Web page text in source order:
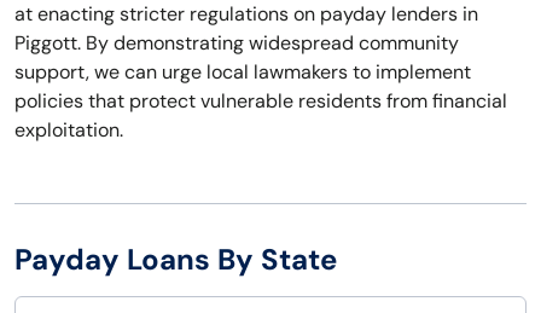
at enacting stricter regulations on payday lenders in
Piggott. By demonstrating widespread community
support, we can urge local lawmakers to implement
policies that protect vulnerable residents from financial
exploitation.
Payday Loans By State